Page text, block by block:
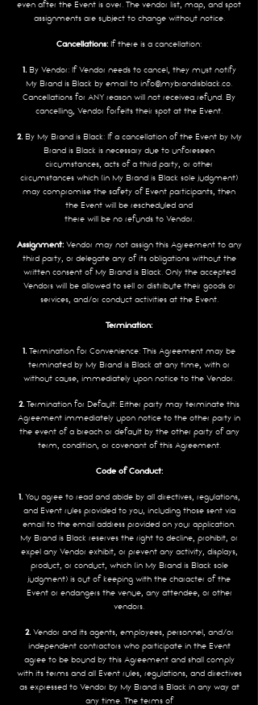
even after the Event is over. The vendor list, map, and spot
assignments are subject to change without notice.
Cancellations: If there is a cancellation:
1.By Vendor: If Vendor needs to cancel, they must notify
My Brand is Black by email to info@mybrandisblack.co.
Cancellations for ANY reason will not receivea refund. By
cancelling, Vendor forfeits their spot at the Event.
2.By My Brand is Black: If a cancellation of the Event by My
Brand is Black is necessary due to unforeseen
circumstances, acts of a third party, or other
circumstances which (in My Brand is Black sole judgment)
may compromise the safety of Event participants, then
the Event will be rescheduled and
there will be no refunds to Vendor.
Assignment: Vendor may not assign this Agreement to any
third party, or delegate any of its obligations without the
written consent of My Brand is Black. Only the accepted
Vendors will be allowed to sell or distribute their goods or
services, and/or conduct activities at the Event.
Termination:
1. Termination for Convenience: This Agreement may be
terminated by My Brand is Black at any time, with or
without cause, immediately upon notice to the Vendor.
2. Termination for Default: Either party may terminate this
Agreement immediately upon notice to the other party in
the event of a breach or default by the other party of any
term, condition, or covenant of this Agreement.
Code of Conduct:
1.You agree to read and abide by all directives, regulations,
and Event rules provided to you, including those sent via
email to the email address provided on your application.
My Brand is Black reserves the right to decline, prohibit, or
expel any Vendor exhibit, or prevent any activity, displays,
product, or conduct, which (in My Brand is Black sole
judgment) is out of keeping with the character of the
Event or endangers the venue, any attendee, or other
vendors.
2.Vendor and its agents, employees, personnel, and/or
independent contractors who participate in the Event
agree to be bound by this Agreement and shall comply
with its terms and all Event rules, regulations, and directives
as expressed to Vendor by My Brand is Black in any way at
any time. The terms of